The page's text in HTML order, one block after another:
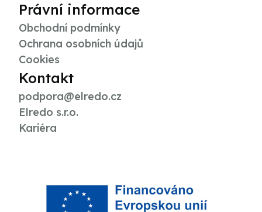
Právní informace
Obchodní podmínky
Ochrana osobních údajů
Cookies
Kontakt
podpora@elredo.cz
Elredo s.r.o.
Kariéra